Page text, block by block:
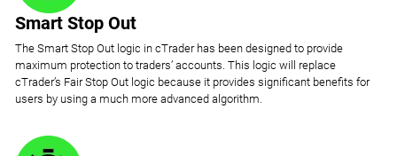
Smart Stop Out
The Smart Stop Out logic in cTrader has been designed to provide
maximum protection to traders’ accounts. This logic will replace
cTrader’s Fair Stop Out logic because it provides significant benefits for
users by using a much more advanced algorithm.